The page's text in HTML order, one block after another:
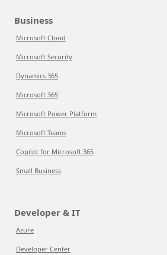
Business
Microsoft Cloud
Microsoft Security
Dynamics 365
Microsoft 365
Microsoft Power Platform
Microsoft Teams
Copilot for Microsoft 365
Small Business
Developer & IT
Azure
Developer Center